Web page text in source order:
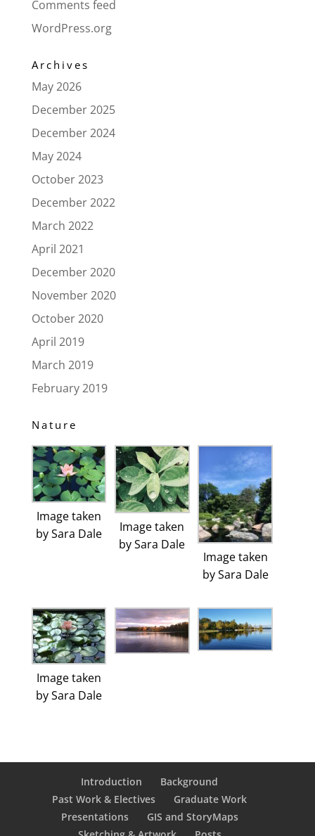
Comments feed
WordPress.org
Archives
May 2026
December 2025
December 2024
May 2024
October 2023
December 2022
March 2022
April 2021
December 2020
November 2020
October 2020
April 2019
March 2019
February 2019
Nature
Image taken
by Sara Dale
Image taken
by Sara Dale
Image taken
by Sara Dale
Image taken
by Sara Dale
Introduction
Background
Past Work & Electives
Graduate Work
Presentations
GIS and StoryMaps